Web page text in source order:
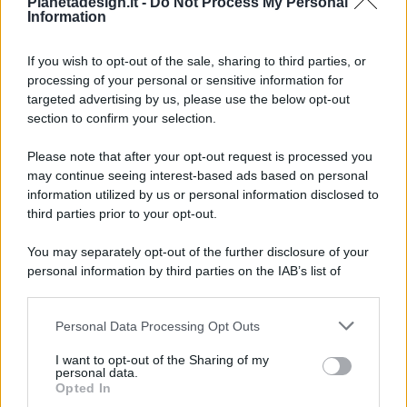
Information
If you wish to opt-out of the sale, sharing to third parties, or
processing of your personal or sensitive information for
targeted advertising by us, please use the below opt-out
section to confirm your selection.
Please note that after your opt-out request is processed you
may continue seeing interest-based ads based on personal
information utilized by us or personal information disclosed to
third parties prior to your opt-out.
You may separately opt-out of the further disclosure of your
personal information by third parties on the IAB’s list of
This information may also be disclosed by us to third parties
disclose it to other third parties.
Personal Data Processing Opt Outs
I want to opt-out of the Sharing of my
personal data.
Opted In
© 2026 - Pianeta Design - P.IVA 04827280654 - Testata
Registrata Al Tribunale Di Nocera Inferiore N. 8/2020 - RG N.
ISCRIZIONE AL ROC N. 35792 – ISCRITTA ALL’ANSO
(ASSOCIAZIONE NAZIONALE STAMPA ONLINE)
PREFERENZE PRIVACY